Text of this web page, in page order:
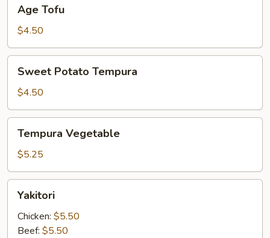
Tofu
Age Tofu
$4.50
Potato
Tempura
Sweet Potato Tempura
$4.50
Vegetable
Tempura Vegetable
$5.25
Yakitori
Chicken: $5.50
Beef: $5.50